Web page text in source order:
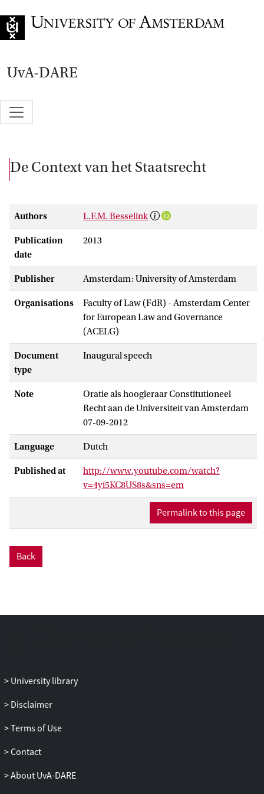
UvA-DARE
De Context van het Staatsrecht
Authors L.F.M. Besselink
Publication
date
2013
Publisher Amsterdam: University of Amsterdam
Organisations
Faculty of Law (FdR) - Amsterdam Center
for European Law and Governance
(ACELG)
Document
type
Inaugural speech
Note
Oratie als hoogleraar Constitutioneel
Recht aan de Universiteit van Amsterdam
07-09-2012
Language Dutch
Published at
http://www.youtube.com/watch?
v=4yi5KC8US8s&sns=em
Permalink to this page
Back
University library
Disclaimer
Terms of Use
Contact
About UvA-DARE